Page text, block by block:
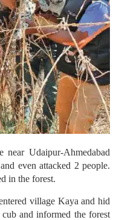
Udaipur-Ahmedabad
even attacked 2 people.
in the forest.
village Kaya and hid
and informed the forest